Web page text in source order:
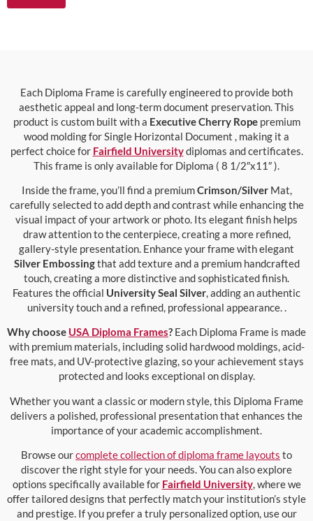
Each Diploma Frame is carefully engineered to provide both
aesthetic appeal and long-term document preservation. This
product is custom built with a Executive Cherry Ropepremium
wood molding for Single Horizontal Document , making it a
perfect choice for Fairfield Universitydiplomas and certificates.
This frame is only available for Diploma ( 8 1/2″x11″ ).
Inside the frame, you’ll find a premiumCrimson/SilverMat,
carefully selected to add depth and contrast while enhancing the
visual impact of your artwork or photo. Its elegant finish helps
draw attention to the centerpiece, creating a more refined,
gallery-style presentation. Enhance your frame with elegant
Silver Embossingthat add texture and a premium handcrafted
touch, creating a more distinctive and sophisticated finish.
Features the official University Seal Silver, adding an authentic
university touch and a refined, professional appearance. .
Why choose USA Diploma Frames? Each Diploma Frame is made
with premium materials, including solid hardwood moldings, acid-
free mats, and UV-protective glazing, so your achievement stays
protected and looks exceptional on display.
Whether you want a classic or modern style, this Diploma Frame
delivers a polished, professional presentation that enhances the
importance of your academic accomplishment.
Browse ourcomplete collection of diploma frame layouts to
discover the right style for your needs. You can also explore
options specifically available for Fairfield University, where we
offer tailored designs that perfectly match your institution’s style
and prestige. If you prefer a truly personalized option, use our